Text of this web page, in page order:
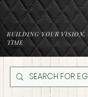
BUILDING YOUR VISION,
TIME